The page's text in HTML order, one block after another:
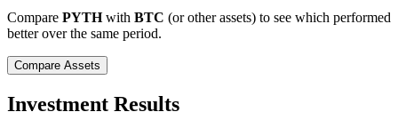
Compare PYTHwith BTC (or other assets) to see which performed
better over the same period.
Compare Assets
Investment Results